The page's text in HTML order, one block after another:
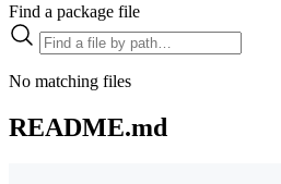
Find a package file
No matching files
README.md